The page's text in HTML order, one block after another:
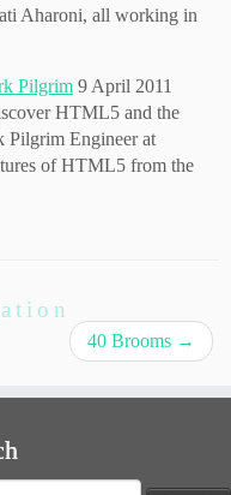
Aharoni, all working in
Pilgrim 9 April 2011
HTML5 and the
Pilgrim Engineer at
of HTML5 from the
40 Brooms →